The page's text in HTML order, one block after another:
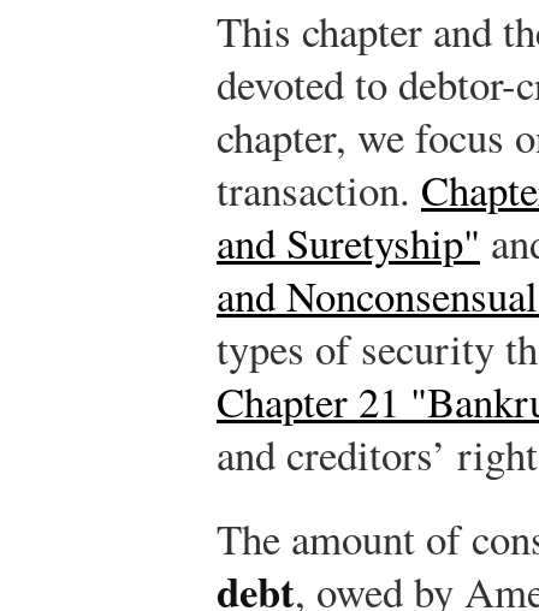
This chapter and
devoted to
chapter, we focus
transaction.
and Suretyship"
and
types of security
Chapter 21
and creditors’
The amount of
debt, owed by